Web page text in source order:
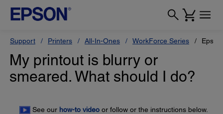
Support Printers All-In-Ones WorkForce Series
My printout is blurry or
smeared. What should I do?
See our how-to video or follow or the instructions below.